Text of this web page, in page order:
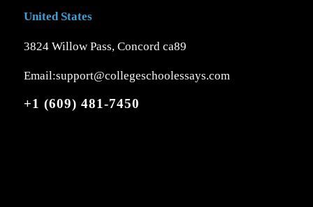
United States
3824 Willow Pass, Concord ca89
Email:support@collegeschoolessays.com
+1 (609) 481-7450